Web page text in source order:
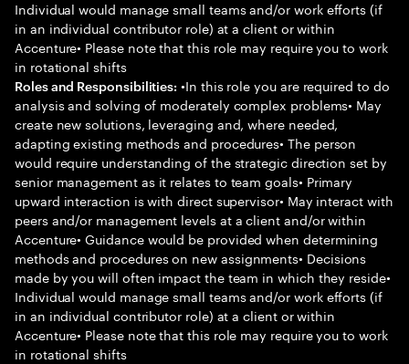
Individual would manage small teams and/or work efforts (if
in an individual contributor role) at a client or within
Accenture• Please note that this role may require you to work
in rotational shifts
Roles and Responsibilities: •In this role you are required to do
analysis and solving of moderately complex problems• May
create new solutions, leveraging and, where needed,
adapting existing methods and procedures• The person
would require understanding of the strategic direction set by
senior management as it relates to team goals• Primary
upward interaction is with direct supervisor• May interact with
peers and/or management levels at a client and/or within
Accenture• Guidance would be provided when determining
methods and procedures on new assignments• Decisions
made by you will often impact the team in which they reside•
Individual would manage small teams and/or work efforts (if
in an individual contributor role) at a client or within
Accenture• Please note that this role may require you to work
in rotational shifts